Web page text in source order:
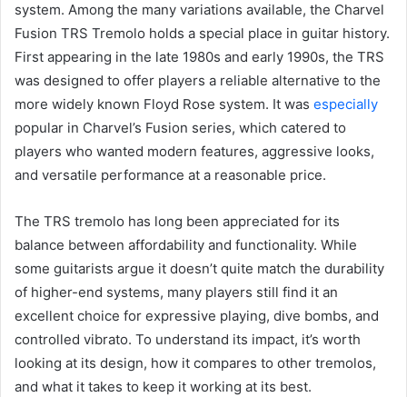
system. Among the many variations available, the Charvel
Fusion TRS Tremolo holds a special place in guitar history.
First appearing in the late 1980s and early 1990s, the TRS
was designed to offer players a reliable alternative to the
more widely known Floyd Rose system. It was especially
popular in Charvel’s Fusion series, which catered to
players who wanted modern features, aggressive looks,
and versatile performance at a reasonable price.
The TRS tremolo has long been appreciated for its
balance between affordability and functionality. While
some guitarists argue it doesn’t quite match the durability
of higher-end systems, many players still find it an
excellent choice for expressive playing, dive bombs, and
controlled vibrato. To understand its impact, it’s worth
looking at its design, how it compares to other tremolos,
and what it takes to keep it working at its best.